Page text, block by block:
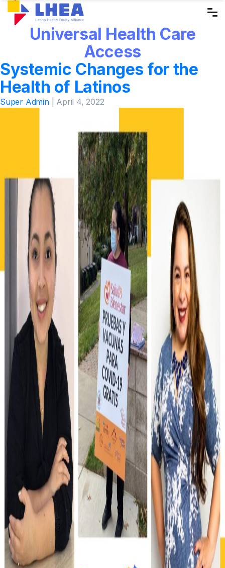
Universal Health Care
Access
Systemic Changes for the
Health of Latinos
Super Admin April 4, 2022